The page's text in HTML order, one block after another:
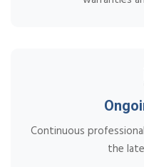
Continuous
the